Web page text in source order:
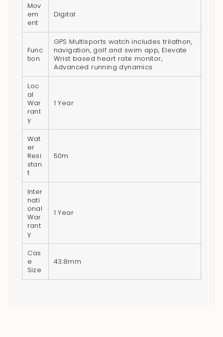
Mov
em
ent
Digital
Func
tion
GPS Multisports watch includes trilathon,
navigation, golf and swim app, Elevate
Wrist based heart rate monitor,
Advanced running dynamics
Loc
al
War
rant
y
1 Year
Wat
er
Resi
stan
t
50m
Inter
nati
onal
War
rant
y
1 Year
Cas
e
Size
43.8mm